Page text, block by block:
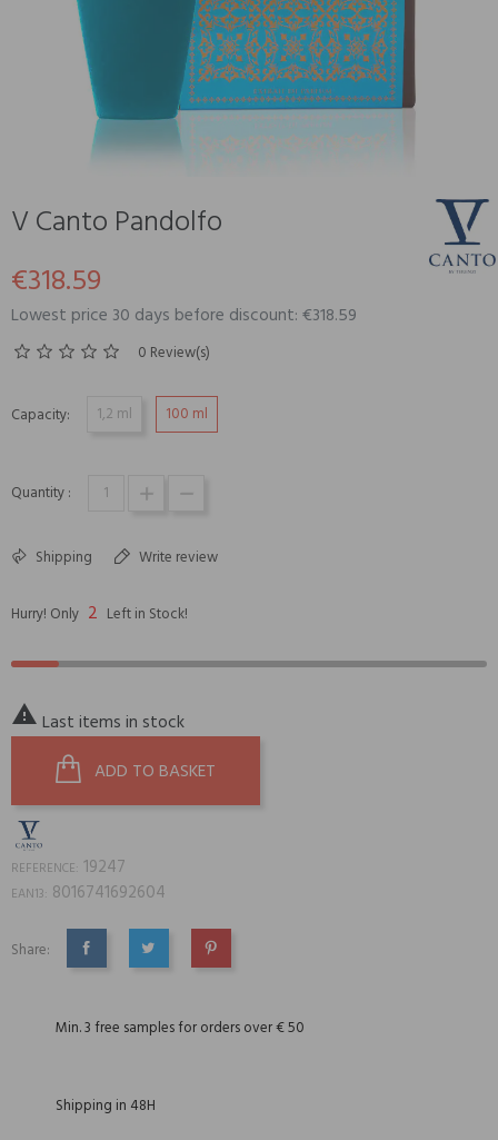
V Canto Pandolfo
€318.59
Lowest price 30 days before discount: €318.59
0 Review(s)
Capacity: 1,2 ml 100 ml
Quantity :
Shipping Write review
Hurry! Only 2 Left in Stock!
 Last items in stock
ADD TO BASKET
REFERENCE: 19247
EAN13: 8016741692604
Share:
SHARE TWEET PINTEREST
Min. 3 free samples for orders over € 50
Shipping in 48H